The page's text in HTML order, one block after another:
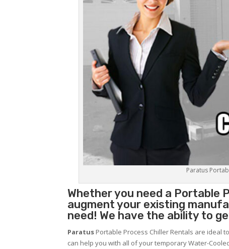
Paratus
Whether you need a Portable
augment your existing
need! We have the ability to
Paratus Portable Process Chiller Rentals are ideal
can help you with all of your temporary Water-